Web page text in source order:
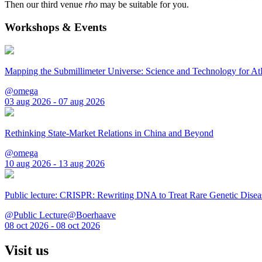
Then our third venue rho may be suitable for you.
Workshops & Events
Mapping the Submillimeter Universe: Science and Technology for
@omega
03 aug 2026 - 07 aug 2026
Rethinking State-Market Relations in China and Beyond
@omega
10 aug 2026 - 13 aug 2026
Public lecture: CRISPR: Rewriting DNA to Treat Rare Genetic
@Public Lecture@Boerhaave
08 oct 2026 - 08 oct 2026
Visit us